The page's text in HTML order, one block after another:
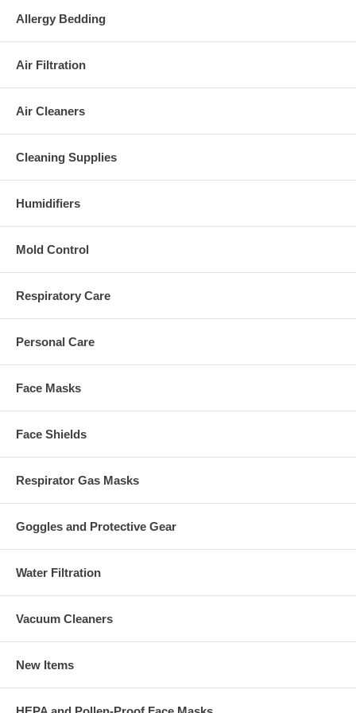
Replacement bag:
Dimensions and Weight:
Size: 31.9" x 17.7" x 10.2"
Please Note:
Allergy Bedding
Air Filtration
Air Cleaners
Cleaning Supplies
Humidifiers
Mold Control
Respiratory Care
Personal Care
Face Masks
Face Shields
Respirator Gas Masks
Goggles and Protective Gear
Water Filtration
Vacuum Cleaners
New Items